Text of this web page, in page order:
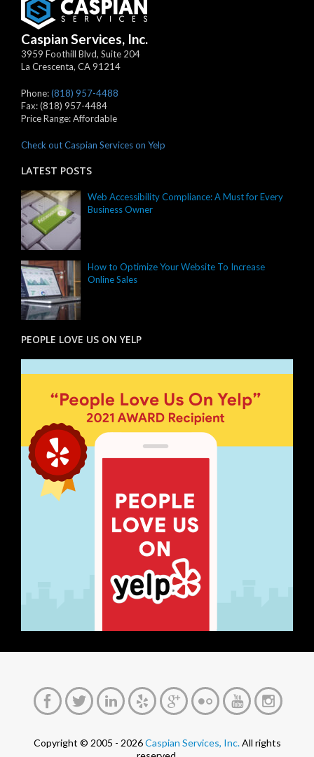
Caspian Services, Inc.
3959 Foothill Blvd, Suite 204
La Crescenta, CA91214
Phone:(818) 957-4488
Fax:(818) 957-4484
Price Range:Affordable
Check out Caspian Services on Yelp
LATEST POSTS
Web Accessibility Compliance: A Must for Every
Business Owner
How to Optimize Your Website To Increase
Online Sales
PEOPLE LOVE US ON YELP
Copyright © 2005 - 2026Caspian Services, Inc.All rights